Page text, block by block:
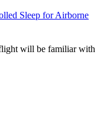
Sleep for Airborne
will be familiar with